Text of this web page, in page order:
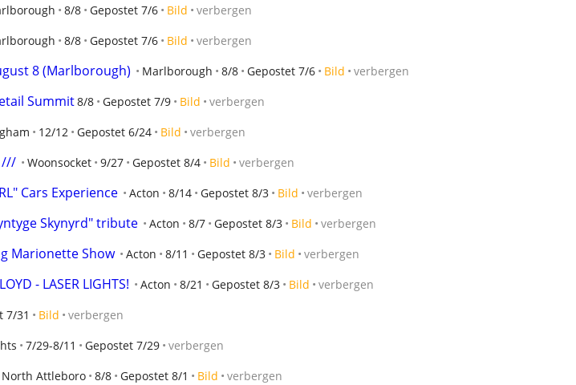
8/8 Gepostet 7/6 Bild verbergen
8/8 Gepostet 7/6 Bild verbergen
8 (Marlborough) Marlborough 8/8 Gepostet 7/6 Bild verbergen
Summit8/8 Gepostet 7/9 Bild verbergen
12/12 Gepostet 6/24 Bild verbergen
/// Woonsocket 9/27 Gepostet 8/4 Bild verbergen
Cars Experience Acton 8/14 Gepostet 8/3 Bild verbergen
Skynyrd" tribute Acton 8/7 Gepostet 8/3 Bild verbergen
Marionette Show Acton 8/11 Gepostet 8/3 Bild verbergen
- LASER LIGHTS! Acton 8/21 Gepostet 8/3 Bild verbergen
7/31 Bild verbergen
7/29-8/11 Gepostet 7/29 verbergen
North Attleboro 8/8 Gepostet 8/1 Bild verbergen